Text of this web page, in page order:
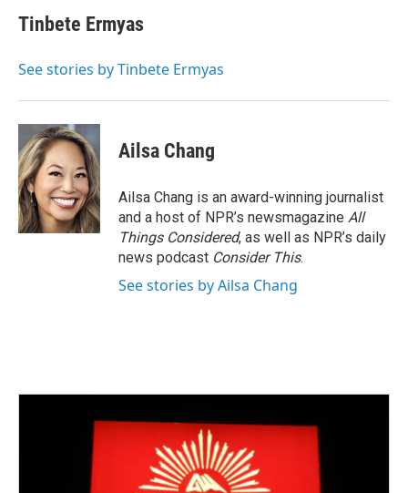
Tinbete Ermyas
See stories by Tinbete Ermyas
Ailsa Chang
Ailsa Chang is an award-winning journalist
and a host of NPR’s newsmagazine All
Things Considered, as well as NPR’s daily
news podcast Consider This.
See stories by Ailsa Chang